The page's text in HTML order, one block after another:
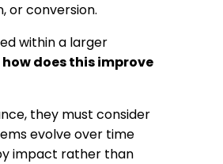
or conversion.
within a larger
how does this improve
they must consider
evolve over time
impact rather than